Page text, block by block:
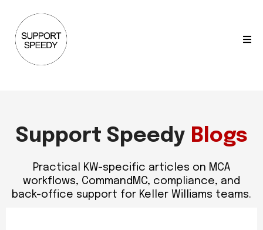
Support Speedy Blogs
Practical KW-specific articles on MCA
workflows, CommandMC, compliance, and
back-office support for Keller Williams teams.